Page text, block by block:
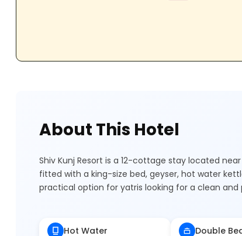
About This Hotel
Shiv Kunj Resort is a 12-cottage stay located
fitted with a king-size bed, geyser, hot water
practical option for yatris looking for a clean and
Hot Water Double